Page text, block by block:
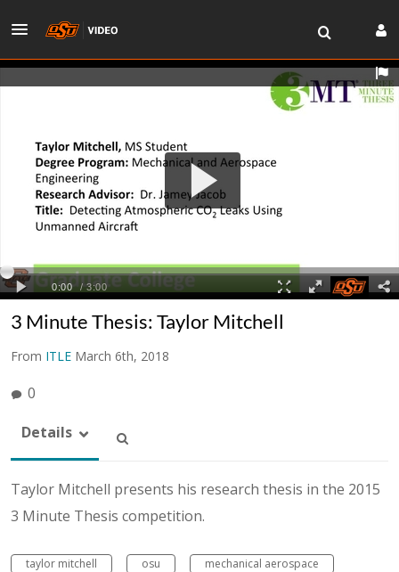
3 Minute Thesis: Taylor Mitchell
From ITLE March 6th, 2018
0
Details
Taylor Mitchell presents his research thesis in the 2015
3 Minute Thesis competition.
taylor mitchell osu
mechanical aerospace